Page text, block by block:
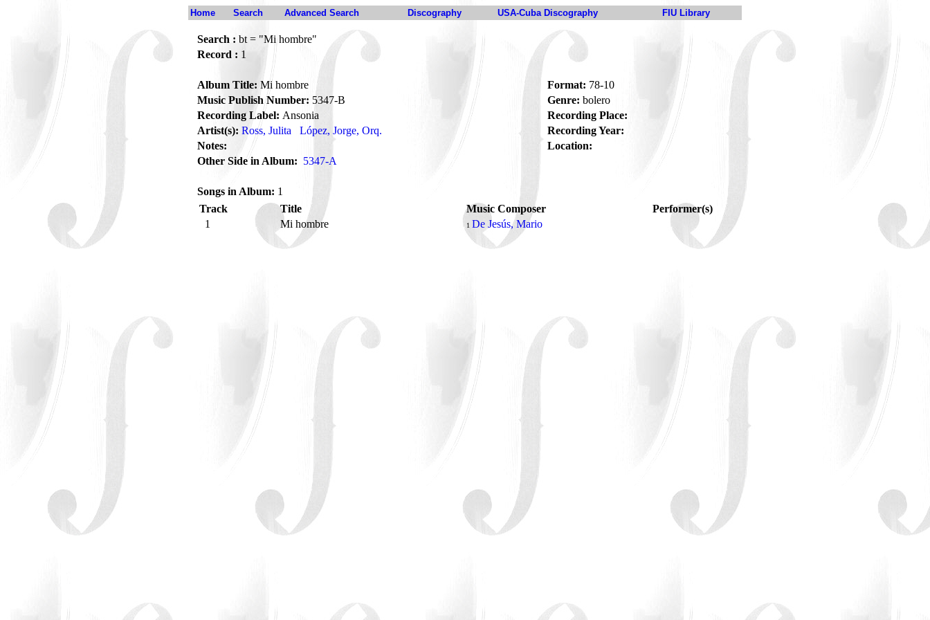
Home Search Advanced Search Discography USA-Cuba Discography FIU Library
Search : bt = "Mi hombre"
Record : 1
Album Title: Mi hombre Format: 78-10
Music Publish Number: 5347-B Genre: bolero
Recording Label: Ansonia
Recording Place:
Artist(s): Ross, Julita López, Jorge, Orq.
Recording Year:
Notes:
Location:
Other Side in Album: 5347-A
Songs in Album: 1
Track
Title Music Composer
Performer(s)
1
Mi hombre 1 De Jesús, Mario